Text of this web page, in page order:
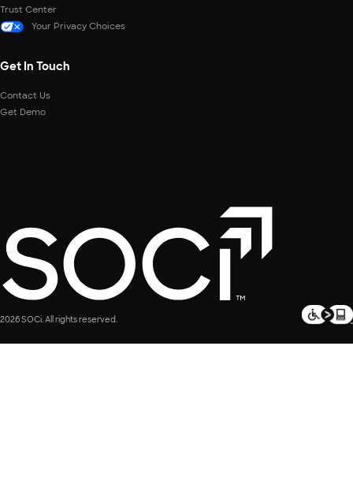
Trust Center
Your Privacy Choices
Get In Touch
Contact Us
Get Demo
2026 SOCi. All rights reserved.